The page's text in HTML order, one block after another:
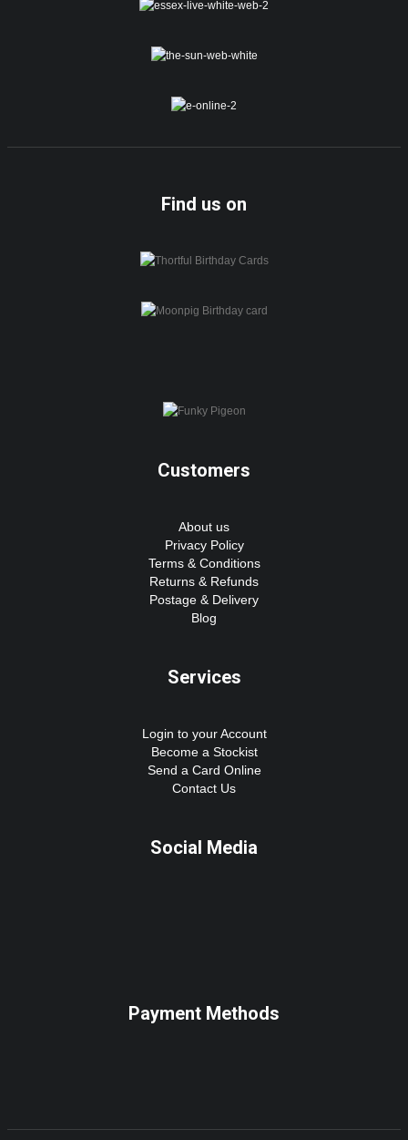
Find us on
Customers
About us
Privacy Policy
Terms & Conditions
Returns & Refunds
Postage & Delivery
Blog
Services
Login to your Account
Become a Stockist
Send a Card Online
Contact Us
Social Media
Payment Methods